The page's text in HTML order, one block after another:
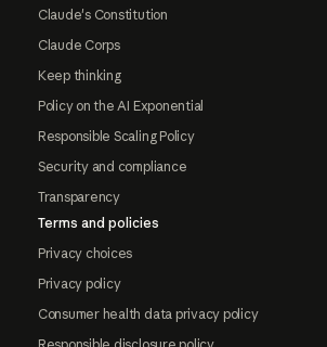
Claude's Constitution
Claude Corps
Keep thinking
Policy on the AI Exponential
Responsible Scaling Policy
Security and compliance
Transparency
Terms and policies
Privacy choices
Privacy policy
Consumer health data privacy policy